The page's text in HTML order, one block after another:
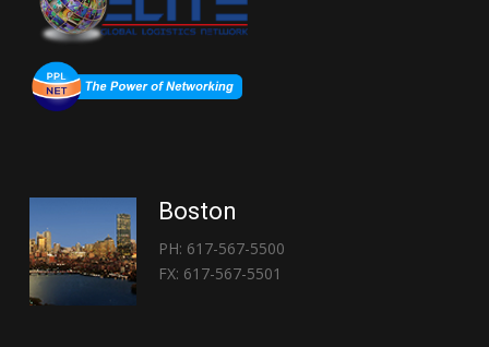
Boston
PH: 617-567-5500
FX: 617-567-5501